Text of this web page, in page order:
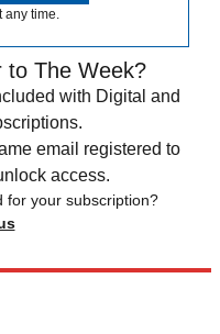
time.
to The Week?
with Digital and
email registered to
access.
for your subscription?